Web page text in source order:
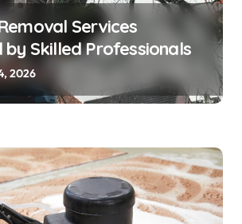
Services
Skilled Professionals
2026